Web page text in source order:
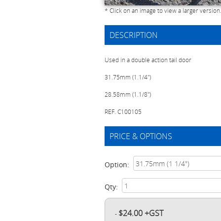
* Click on an image to view a larger version.
DESCRIPTION
Used in a double action tail door
31.75mm (1.1/4")
28.58mm (1.1/8")
REF. C100105
PRICE & OPTIONS
Option:
Qty:
- $24.00 +GST